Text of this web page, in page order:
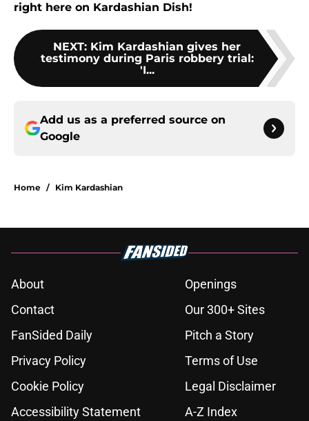
right here on Kardashian Dish!
NEXT: Kim Kardashian gives her
testimony during Paris robbery trial:
'I...
Add us as a preferred source on
Google
Home / Kim Kardashian
About
Openings
Contact
Our 300+ Sites
FanSided Daily
Pitch a Story
Privacy Policy
Terms of Use
Cookie Policy
Legal Disclaimer
Accessibility Statement
A-Z Index